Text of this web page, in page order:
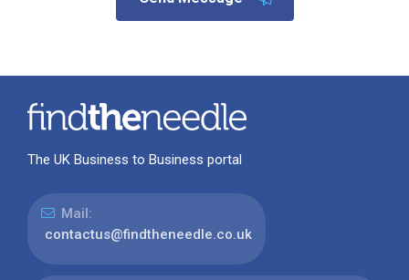
The UK Business to Business portal
Mail:
contactus@findtheneedle.co.uk